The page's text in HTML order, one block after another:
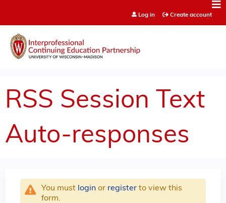
Log in Create account
RSS Session Text
Auto-responses
You must login or register to view this
form.